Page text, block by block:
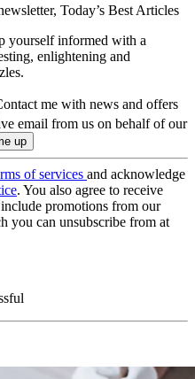
Today’s Best Articles
yourself informed with a
enlightening and
me with news and offers
email from us on behalf of our
of services and acknowledge
. You also agree to receive
promotions from our
you can unsubscribe from at